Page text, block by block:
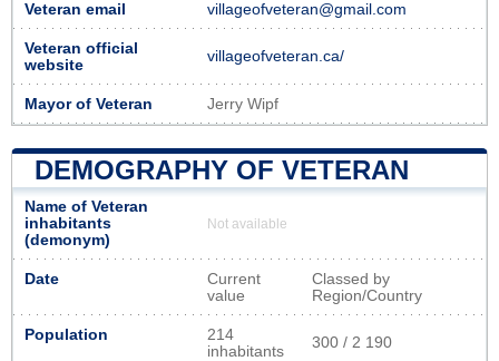
Veteran email villageofveteran@gmail.com
Veteran official
website
villageofveteran.ca/
Mayor of Veteran Jerry Wipf
DEMOGRAPHY OF VETERAN
Name of Veteran
inhabitants
(demonym)
Not available
Date
Current
value
Classed by
Region/Country
Population
214
inhabitants
300 / 2 190